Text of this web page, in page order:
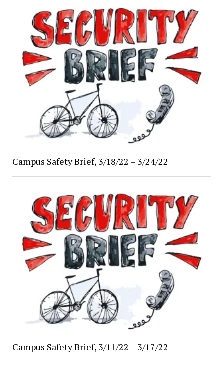
Campus Safety Brief, 3/18/22 – 3/24/22
Campus Safety Brief, 3/11/22 – 3/17/22